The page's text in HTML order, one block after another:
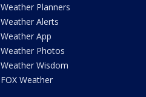
Weather Planners
Weather Alerts
Weather App
Weather Photos
Weather Wisdom
FOX Weather